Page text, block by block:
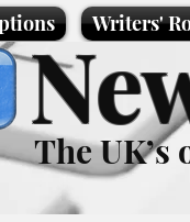
Writers'
The